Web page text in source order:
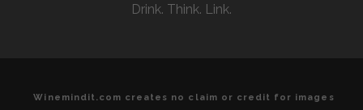
Drink. Think. Link.
Winemindit.com creates no claim or credit for images